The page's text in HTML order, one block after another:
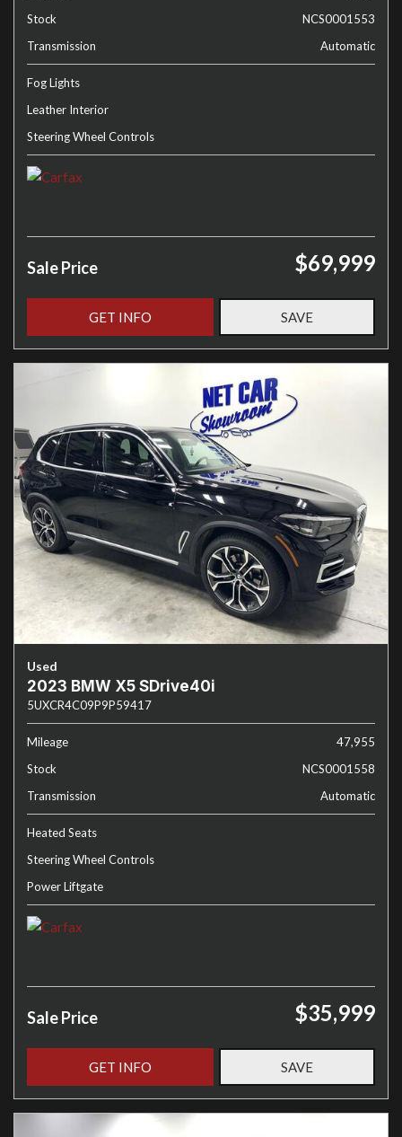
Stock
NCS0001553
Transmission
Automatic
Fog Lights
Leather Interior
Steering Wheel Controls
Sale Price $69,999
GET INFO SAVE
Used
2023 BMW X5 SDrive40i
5UXCR4C09P9P59417
Mileage
47,955
Stock
NCS0001558
Transmission
Automatic
Heated Seats
Steering Wheel Controls
Power Liftgate
Sale Price $35,999
GET INFO SAVE